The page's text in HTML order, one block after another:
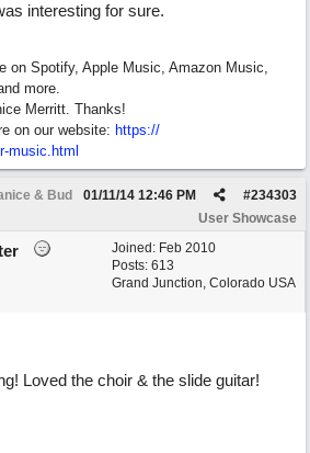
interesting for sure.
on Spotify, Apple Music, Amazon Music,
more.
Merritt. Thanks!
on our website: https://
music.html
& Bud #234303
01/11/14 12:46 PM
User Showcase
Joined: Feb 2010
Posts: 613
Grand Junction, Colorado USA
Loved the choir & the slide guitar!